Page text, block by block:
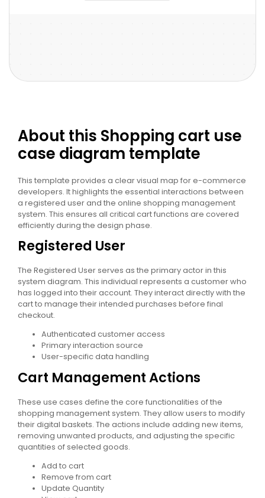
About this Shopping cart use
case diagram template
This template provides a clear visual map for e-commerce
developers. It highlights the essential interactions between
a registered user and the online shopping management
system. This ensures all critical cart functions are covered
efficiently during the design phase.
Registered User
The Registered User serves as the primary actor in this
system diagram. This individual represents a customer who
has logged into their account. They interact directly with the
cart to manage their intended purchases before final
checkout.
Authenticated customer access
Primary interaction source
User-specific data handling
Cart Management Actions
These use cases define the core functionalities of the
shopping management system. They allow users to modify
their digital baskets. The actions include adding new items,
removing unwanted products, and adjusting the specific
quantities of selected goods.
Add to cart
Remove from cart
Update Quantity